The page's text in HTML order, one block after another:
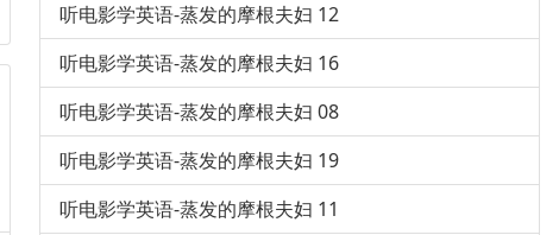
听电影学英语-蒸发的摩根夫妇 12
听电影学英语-蒸发的摩根夫妇 16
听电影学英语-蒸发的摩根夫妇 08
听电影学英语-蒸发的摩根夫妇 19
听电影学英语-蒸发的摩根夫妇 11